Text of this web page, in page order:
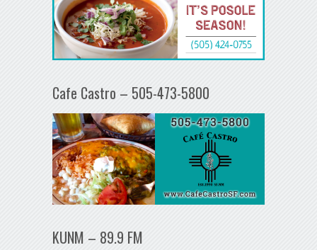
Cafe Castro – 505-473-5800
KUNM – 89.9 FM